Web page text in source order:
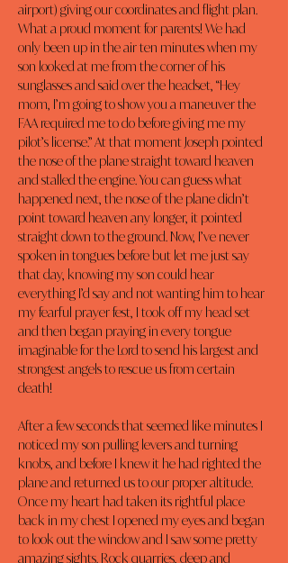
airport) giving our coordinates and flight plan.
What a proud moment for parents! We had
only been up in the air ten minutes when my
son looked at me from the corner of his
sunglasses and said over the headset, “Hey
mom, I’m going to show you a maneuver the
FAA required me to do before giving me my
pilot’s license.” At that moment Joseph pointed
the nose of the plane straight toward heaven
and stalled the engine. You can guess what
happened next, the nose of the plane didn’t
point toward heaven any longer, it pointed
straight down to the ground. Now, I’ve never
spoken in tongues before but let me just say
that day, knowing my son could hear
everything I’d say and not wanting him to hear
my fearful prayer fest, I took off my head set
and then began praying in every tongue
imaginable for the Lord to send his largest and
strongest angels to rescue us from certain
death!
After a few seconds that seemed like minutes I
noticed my son pulling levers and turning
knobs, and before I knew it he had righted the
plane and returned us to our proper altitude.
Once my heart had taken its rightful place
back in my chest I opened my eyes and began
to look out the window and I saw some pretty
amazing sights. Rock quarries, deep and